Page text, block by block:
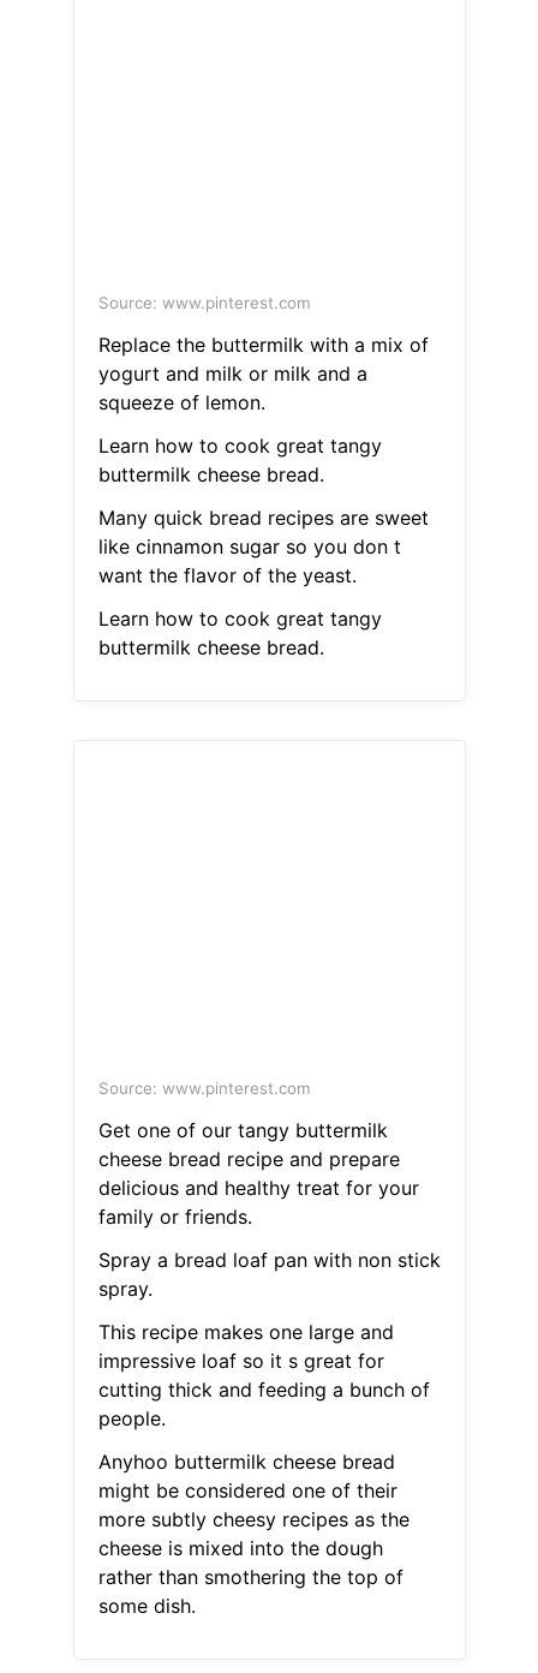
Source: www.pinterest.com
Replace the buttermilk with a mix of
yogurt and milk or milk and a
squeeze of lemon.
Learn how to cook great tangy
buttermilk cheese bread.
Many quick bread recipes are sweet
like cinnamon sugar so you don t
want the flavor of the yeast.
Learn how to cook great tangy
buttermilk cheese bread.
Source: www.pinterest.com
Get one of our tangy buttermilk
cheese bread recipe and prepare
delicious and healthy treat for your
family or friends.
Spray a bread loaf pan with non stick
spray.
This recipe makes one large and
impressive loaf so it s great for
cutting thick and feeding a bunch of
people.
Anyhoo buttermilk cheese bread
might be considered one of their
more subtly cheesy recipes as the
cheese is mixed into the dough
rather than smothering the top of
some dish.